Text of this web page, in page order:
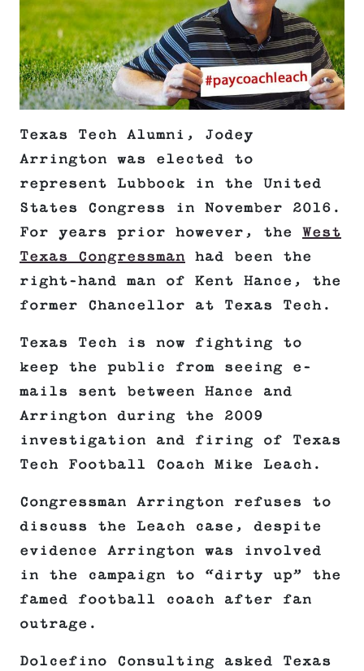
Texas Tech Alumni, Jodey
Arrington was elected to
represent Lubbock in the United
States Congress in November 2016.
For years prior however, the West
Texas Congressman had been the
right-hand man of Kent Hance, the
former Chancellor at Texas Tech.
Texas Tech is now fighting to
keep the public from seeing e-
mails sent between Hance and
Arrington during the 2009
investigation and firing of Texas
Tech Football Coach Mike Leach.
Congressman Arrington refuses to
discuss the Leach case, despite
evidence Arrington was involved
in the campaign to “dirty up” the
famed football coach after fan
outrage.
Dolcefino Consulting asked Texas